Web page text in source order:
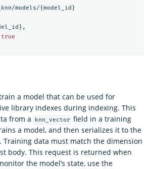
models/{model_id}
},
true
a model that can be used for
library indexes during indexing. This
from a
knn_vector field in a training
a model, and then serializes it to the
Training data must match the dimension
body. This request is returned when
the model’s state, use the